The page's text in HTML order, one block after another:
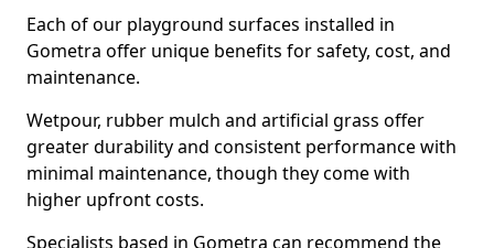
Each of our playground surfaces installed in
Gometra offer unique benefits for safety, cost, and
maintenance.
Wetpour, rubber mulch and artificial grass offer
greater durability and consistent performance with
minimal maintenance, though they come with
higher upfront costs.
Specialists based in Gometra can recommend the